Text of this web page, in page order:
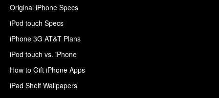
Original iPhone Specs
iPod touch Specs
iPhone 3G AT&T Plans
iPod touch vs. iPhone
How to Gift iPhone Apps
iPad Shelf Wallpapers